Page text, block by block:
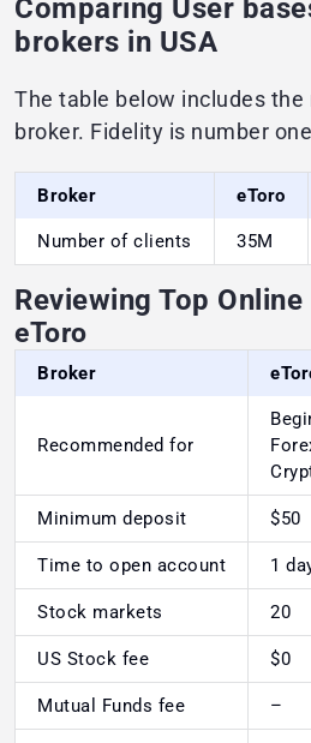
Comparing User
brokers in USA
The table below includes
broker. Fidelity is number
Broker eToro
Number of clients 35M
Reviewing Top
eToro
Broker
Recommended for
Minimum deposit $50
Time to open account 1
Stock markets 20
US Stock fee $0
Mutual Funds fee –